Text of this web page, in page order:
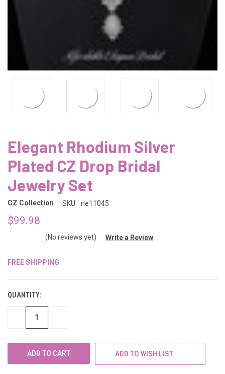
Elegant Rhodium Silver
Plated CZ Drop Bridal
Jewelry Set
CZ Collection SKU: ne11045
$99.98
(No reviews yet) Write a Review
FREE SHIPPING
QUANTITY:
DECREASE
ADD TO WISH LIST